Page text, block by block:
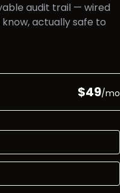
audit trail — wired
actually safe to
$49/mo